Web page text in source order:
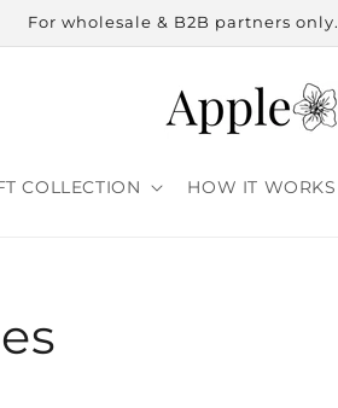
For wholesale & B2B partners
COLLECTION HOW IT WORKS